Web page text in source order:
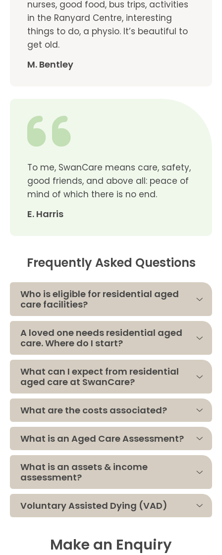
nurses, good food, bus trips, activities
in the Ranyard Centre, interesting
things to do, a physio. It’s beautiful to
get old.
M. Bentley
To me, SwanCare means care, safety,
good friends, and above all: peace of
mind of which there is no end.
E. Harris
Frequently Asked Questions
Who is eligible for residential aged
care facilities?
A loved one needs residential aged
care. Where do I start?
What can I expect from residential
aged care at SwanCare?
What are the costs associated?
What is an Aged Care Assessment?
What is an assets & income
assessment?
Voluntary Assisted Dying (VAD)
Make an Enquiry